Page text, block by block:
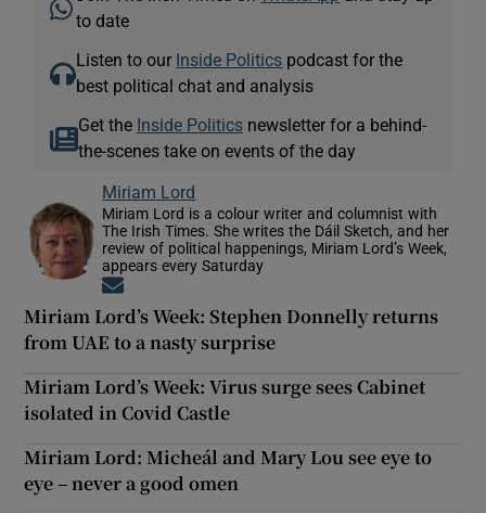
to date
Listen to our Inside Politics podcast for the
best political chat and analysis
Get the Inside Politicsnewsletter for a behind-
the-scenes take on events of the day
Miriam Lord
Miriam Lord is a colour writer and columnist with
The Irish Times. She writes the Dáil Sketch, and her
review of political happenings, Miriam Lord’s Week,
appears every Saturday
Miriam Lord’s Week: Stephen Donnelly returns
from UAE to a nasty surprise
Miriam Lord’s Week: Virus surge sees Cabinet
isolated in Covid Castle
Miriam Lord: Micheál and Mary Lou see eye to
eye – never a good omen